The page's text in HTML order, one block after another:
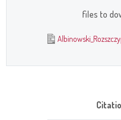
files to